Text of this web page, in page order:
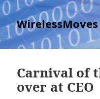
WirelessMoves
Carnival of
over at CEO